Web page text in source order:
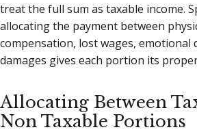
treat the full sum as taxable income.
allocating the payment between
compensation, lost wages, emotional
damages gives each portion its
Allocating Between
Non Taxable Portions